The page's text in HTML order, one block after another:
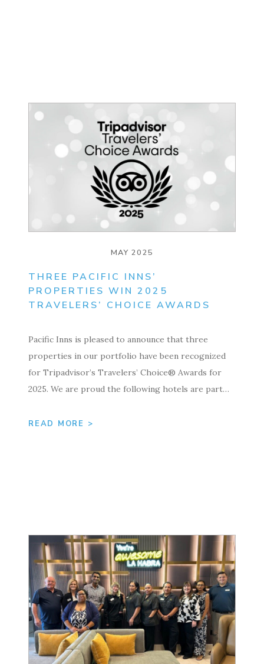
MAY 2025
THREE PACIFIC INNS’
PROPERTIES WIN 2025
TRAVELERS’ CHOICE AWARDS
Pacific Inns is pleased to announce that three
properties in our portfolio have been recognized
for Tripadvisor’s Travelers’ Choice® Awards for
2025. We are proud the following hotels are part…
READ MORE >